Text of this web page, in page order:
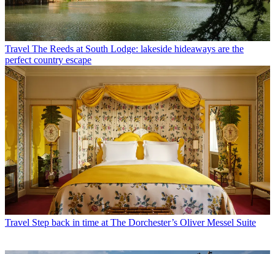
Travel The Reeds at South Lodge: lakeside hideaways are the
perfect country escape
Travel Step back in time at The Dorchester’s Oliver Messel Suite